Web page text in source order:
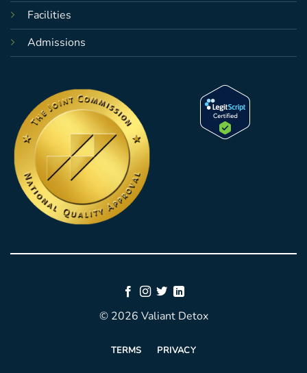
Facilities
Admissions
© 2026 Valiant Detox
TERMS PRIVACY